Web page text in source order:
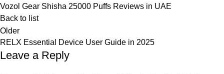
Vozol Gear Shisha 25000 Puffs Reviews in UAE
Back to list
Older
RELX Essential Device User Guide in 2025
Leave a Reply